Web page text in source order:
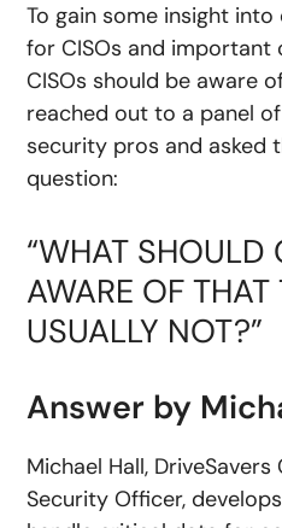
To gain some insight
for CISOs and
CISOs should be aware
reached out to a panel
security pros and asked
question:
“WHAT SHOULD
AWARE OF THAT
USUALLY NOT?”
Answer by
Michael Hall,
Security Officer,